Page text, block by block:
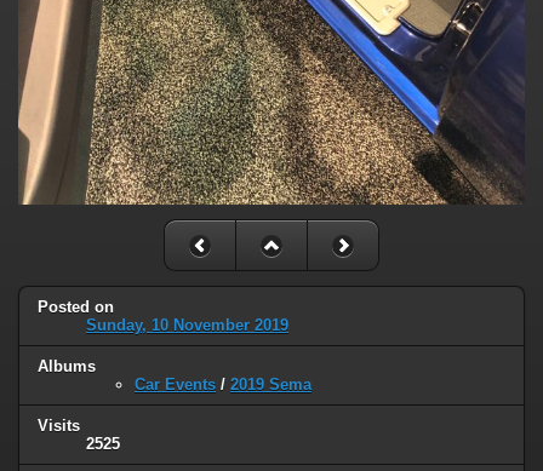
Posted on
Sunday, 10 November 2019
Albums
Car Events / 2019 Sema
Visits
2525